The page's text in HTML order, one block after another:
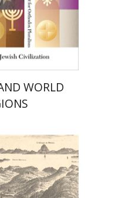
$36
WORLD